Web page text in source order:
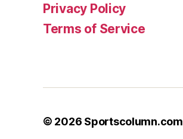
Privacy Policy
Terms of Service
© 2026 Sportscolumn.com